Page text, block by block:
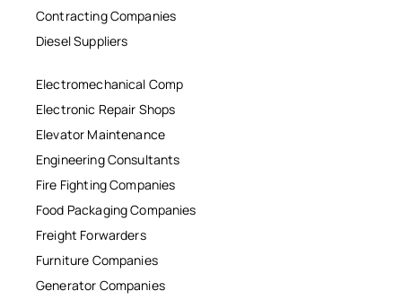
Contracting Companies
Diesel Suppliers
Electromechanical Comp
Electronic Repair Shops
Elevator Maintenance
Engineering Consultants
Fire Fighting Companies
Food Packaging Companies
Freight Forwarders
Furniture Companies
Generator Companies